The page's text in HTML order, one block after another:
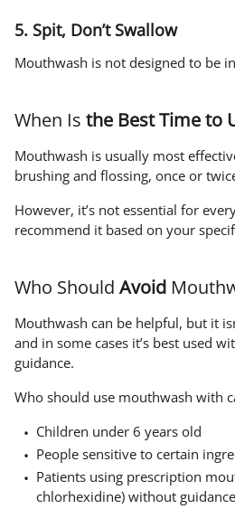
5. Spit, Don’t Swallow
Mouthwash is not designed to be
When Is the Best Time to
Mouthwash is usually most
brushing and flossing, once or
However, it’s not essential for
recommend it based on your
Who Should Avoid
Mouthwash can be helpful, but it
and in some cases it’s best used
guidance.
Who should use mouthwash with
Children under 6 years old
People sensitive to certain
Patients using prescription
chlorhexidine) without guidance